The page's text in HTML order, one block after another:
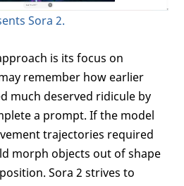
Sora 2.
is its focus on
remember how earlier
much deserved ridicule by
a prompt. If the model
trajectories required
morph objects out of shape
Sora 2 strives to